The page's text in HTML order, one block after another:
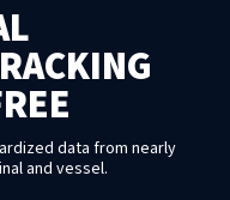
data from nearly
and vessel.